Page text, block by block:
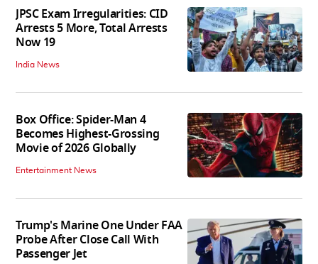
JPSC Exam Irregularities: CID
Arrests 5 More, Total Arrests
Now 19
India News
Box Office: Spider-Man 4
Becomes Highest-Grossing
Movie of 2026 Globally
Entertainment News
Trump's Marine One Under FAA
Probe After Close Call With
Passenger Jet